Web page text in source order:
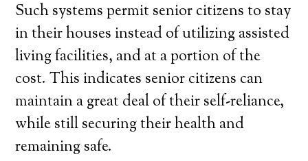
Such systems permit senior citizens to stay
in their houses instead of utilizing assisted
living facilities, and at a portion of the
cost. This indicates senior citizens can
maintain a great deal of their self-reliance,
while still securing their health and
remaining safe.